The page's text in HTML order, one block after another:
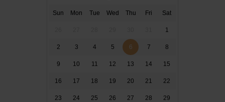
Sun Mon Tue Wed Thu Fri Sat
1
2 3 4 5 6 7 8
9 10 11 12 13 14 15
16 17 18 19 20 21 22
23 24 25 26 27 28 29